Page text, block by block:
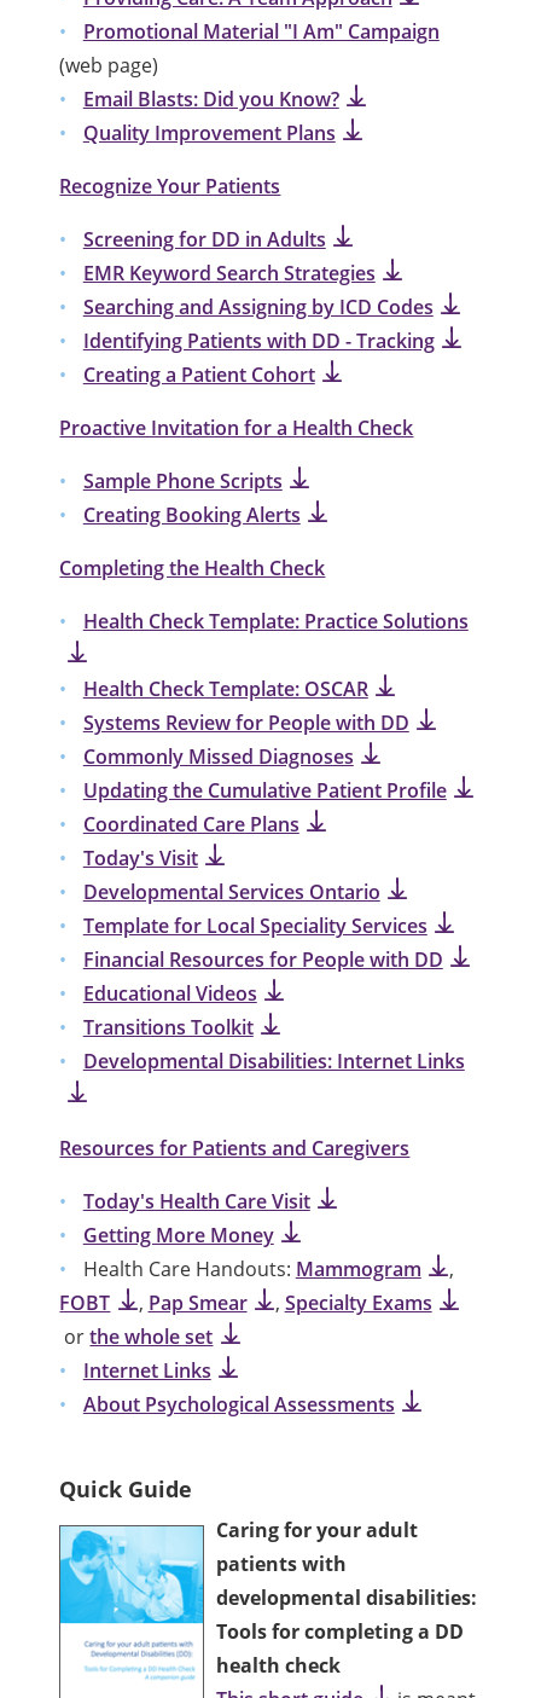
Promotional Material "I Am" Campaign
(web page)
Email Blasts: Did you Know?
Quality Improvement Plans
Recognize Your Patients
Screening for DD in Adults
EMR Keyword Search Strategies
Searching and Assigning by ICD Codes
Identifying Patients with DD - Tracking
Creating a Patient Cohort
Proactive Invitation for a Health Check
Sample Phone Scripts
Creating Booking Alerts
Completing the Health Check
Health Check Template: Practice Solutions
Health Check Template: OSCAR
Systems Review for People with DD
Commonly Missed Diagnoses
Updating the Cumulative Patient Profile
Coordinated Care Plans
Today's Visit
Developmental Services Ontario
Template for Local Speciality Services
Financial Resources for People with DD
Educational Videos
Transitions Toolkit
Developmental Disabilities: Internet Links
Resources for Patients and Caregivers
Today's Health Care Visit
Getting More Money
Health Care Handouts: Mammogram
,
FOBT
, Pap Smear , Specialty Exams
orthe whole set
Internet Links
About Psychological Assessments
Quick Guide
Caring for your adult
patients with
developmental disabilities:
Tools for completing a DD
health check